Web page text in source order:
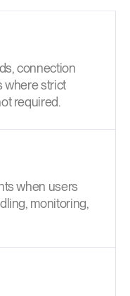
connection
where strict
required.
when users
monitoring,